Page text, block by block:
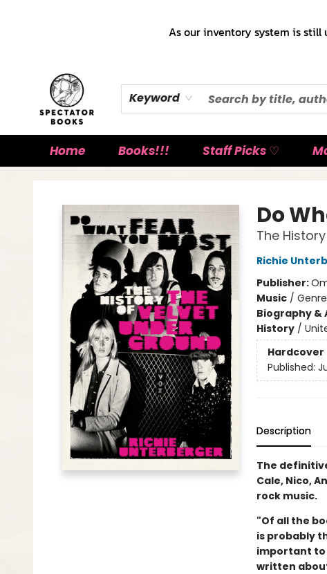
As our inventory system is
Keyword
Home Books!!! Staff Picks ♡
Do
The
Richie
Publisher:
Music/
Biography &
History/
Hardcover
Published:
Description
The
Cale, Nico,
rock music.
"Of all the
is probably
important to
written